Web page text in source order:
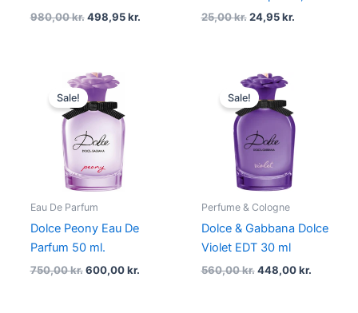
980,00kr. 498,95kr. 25,00kr. 24,95kr.
Sale!
Eau De Parfum
Dolce Peony Eau De
Parfum 50 ml.
750,00kr.
Original
price
was:
750,00 kr..
600,00kr.
Sale!
Perfume & Cologne
Dolce & Gabbana Dolce
Violet EDT 30 ml
560,00kr.
Original
price
was:
560,00 kr..
448,00kr.